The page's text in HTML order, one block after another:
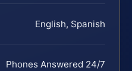
English, Spanish
Phones Answered 24/7